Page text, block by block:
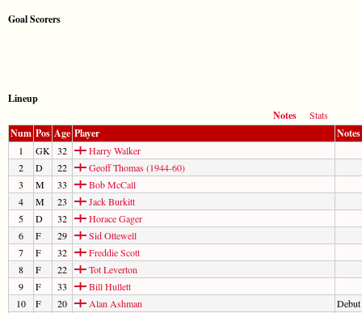
Goal Scorers
Lineup
Notes
Stats
Num Pos Age Player Notes
1 GK 32
Harry Walker
2
D 22
Geoff Thomas (1944-60)
3
M 33
Bob McCall
4
M 23
Jack Burkitt
5
D 32
Horace Gager
6
F 29
Sid Ottewell
7
F 32
Freddie Scott
8
F 22
Tot Leverton
9
F 33
Bill Hullett
10
F 20 Alan Ashman
Debut